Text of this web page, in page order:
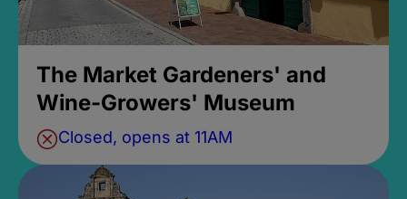
The Market Gardeners' and
Wine-Growers' Museum
Closed, opens at 11AM